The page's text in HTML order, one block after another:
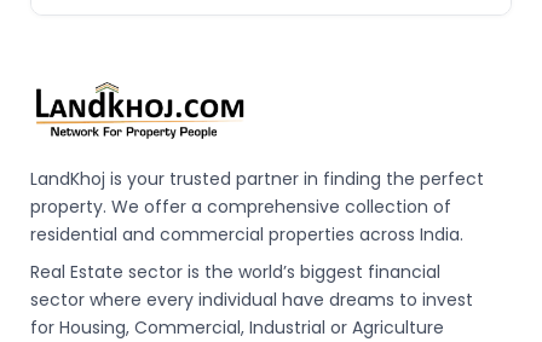
LandKhoj is your trusted partner in finding the perfect
property. We offer a comprehensive collection of
residential and commercial properties across India.
Real Estate sector is the world’s biggest financial
sector where every individual have dreams to invest
for Housing, Commercial, Industrial or Agriculture